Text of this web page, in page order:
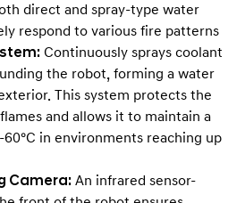
direct and spray-type water
respond to various fire patterns
Continuously sprays coolant
the robot, forming a water
This system protects the
and allows it to maintain a
in environments reaching up
Camera: An infrared sensor-